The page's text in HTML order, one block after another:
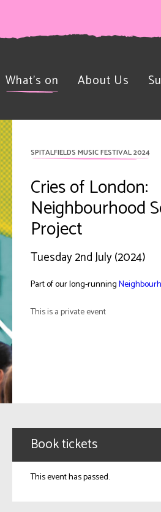
What’s on About Us
SPITALFIELDS MUSIC FESTIVAL 2024
Cries of London:
Neighbourhood
Project
Tuesday 2nd July (2024)
Part of our long-running
This is a private event
Book tickets
This event has passed.